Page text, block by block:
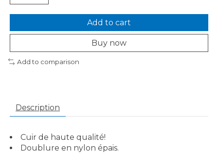
Add to cart
Buy now
Add to comparison
Description
Cuir de haute qualité!
Doublure en nylon épais.